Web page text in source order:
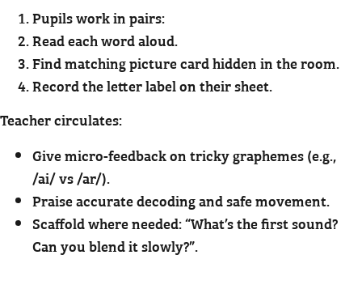
Pupils work in pairs:
Read each word aloud.
Find matching picture card hidden in the room.
Record the letter label on their sheet.
Teacher circulates:
Give micro-feedback on tricky graphemes (e.g.,
/ai/ vs /ar/).
Praise accurate decoding and safe movement.
Scaffold where needed: “What’s the first sound?
Can you blend it slowly?”.